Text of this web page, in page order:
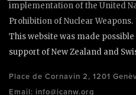
implementation of the United
Prohibition of Nuclear Weapons.
This website was made
support of New Zealand and
Place de Cornavin 2, 1201
Email: info@icanw.org